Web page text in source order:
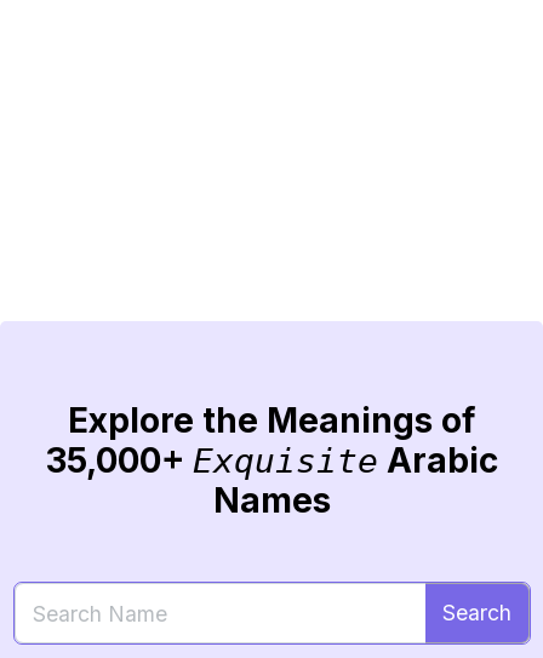
Explore the Meanings of
35,000+ Exquisite Arabic
Names
Search